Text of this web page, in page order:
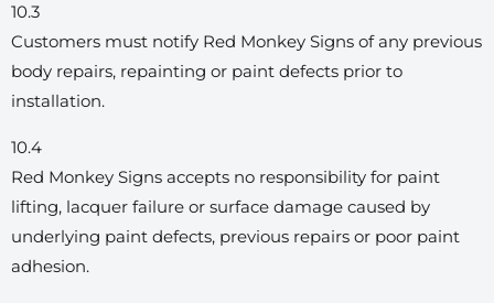
10.3
Customers must notify Red Monkey Signs of any previous
body repairs, repainting or paint defects prior to
installation.
10.4
Red Monkey Signs accepts no responsibility for paint
lifting, lacquer failure or surface damage caused by
underlying paint defects, previous repairs or poor paint
adhesion.